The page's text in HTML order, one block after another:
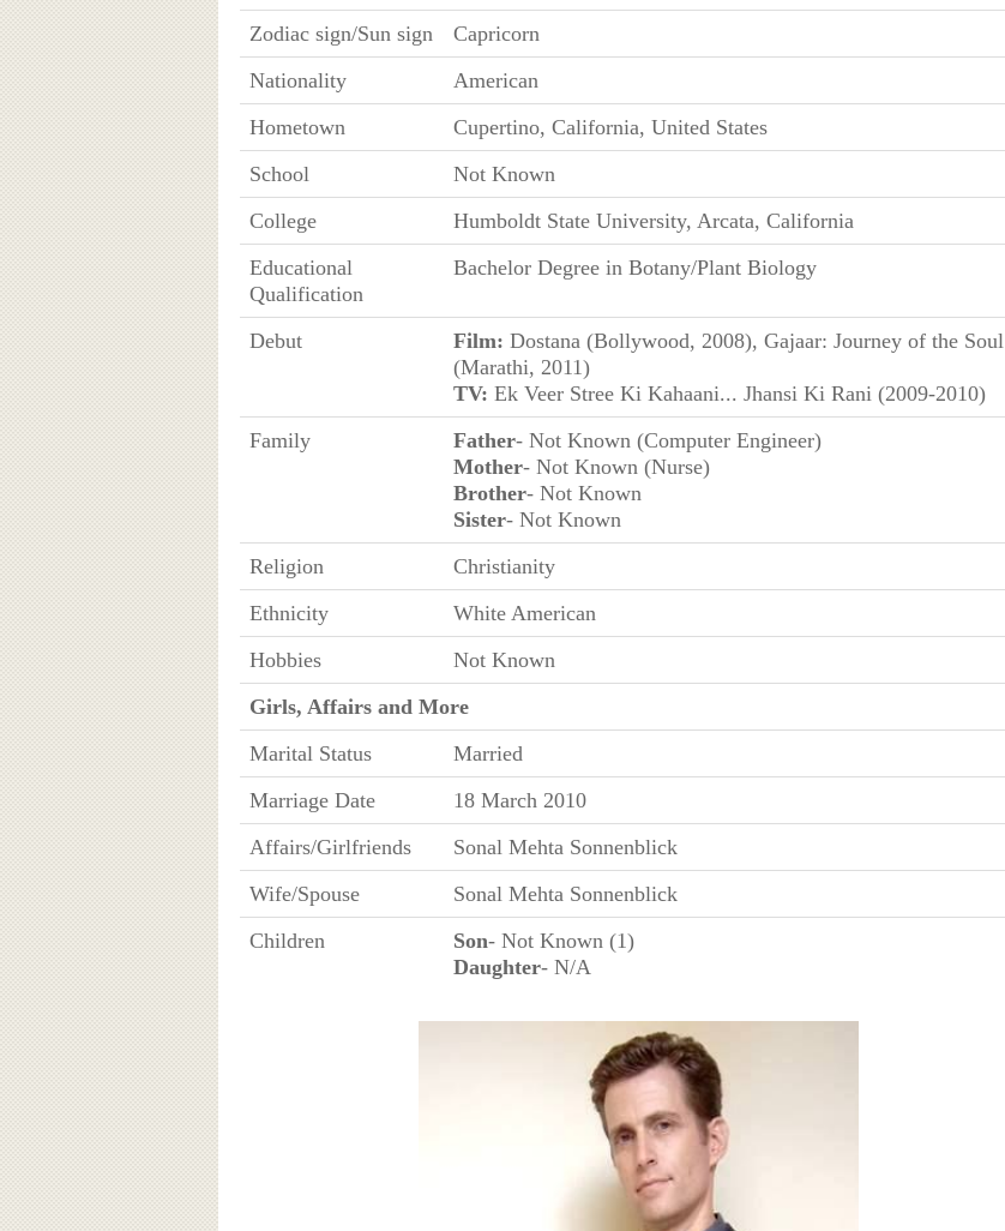
Zodiac sign/Sun sign
Capricorn
Nationality
American
Hometown
Cupertino, California, United States
School
Not Known
College
Humboldt State University, Arcata, California
Educational
Qualification
Bachelor Degree in Botany/Plant Biology
Debut Film: Dostana (Bollywood, 2008), Gajaar: Journey of the Soul
(Marathi, 2011)
TV: Ek Veer Stree Ki Kahaani... Jhansi Ki Rani (2009-2010)
Family
Father- Not Known (Computer Engineer)
Mother- Not Known (Nurse)
Brother- Not Known
Sister- Not Known
Religion
Christianity
Ethnicity
White American
Hobbies
Not Known
Girls, Affairs and More
Marital Status
Married
Marriage Date
18 March 2010
Affairs/Girlfriends
Sonal Mehta Sonnenblick
Wife/Spouse
Sonal Mehta Sonnenblick
Children
Son- Not Known (1)
Daughter- N/A